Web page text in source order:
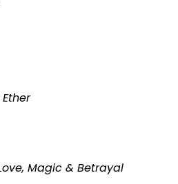
Magic & Betrayal